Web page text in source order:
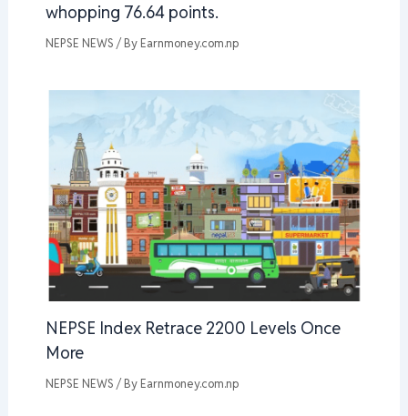
whopping 76.64 points.
NEPSE NEWS / By Earnmoney.com.np
NEPSE Index Retrace 2200 Levels Once
More
NEPSE NEWS / By Earnmoney.com.np